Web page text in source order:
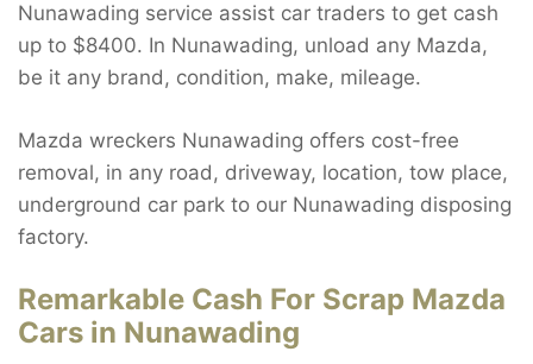
Nunawading service assist car traders to get cash
up to $8400. In Nunawading, unload any Mazda,
be it any brand, condition, make, mileage.
Mazda wreckers Nunawading offers cost-free
removal, in any road, driveway, location, tow place,
underground car park to our Nunawading disposing
factory.
Remarkable Cash For Scrap Mazda
Cars in Nunawading